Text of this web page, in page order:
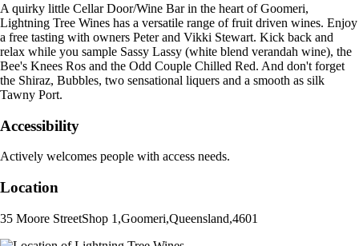
A quirky little Cellar Door/Wine Bar in the heart of Goomeri,
Lightning Tree Wines has a versatile range of fruit driven wines. Enjoy
a free tasting with owners Peter and Vikki Stewart. Kick back and
relax while you sample Sassy Lassy (white blend verandah wine), the
Bee's Knees Ros and the Odd Couple Chilled Red. And don't forget
the Shiraz, Bubbles, two sensational liquers and a smooth as silk
Tawny Port.
Accessibility
Actively welcomes people with access needs.
Location
35 Moore StreetShop 1 ,Goomeri,Queensland,4601